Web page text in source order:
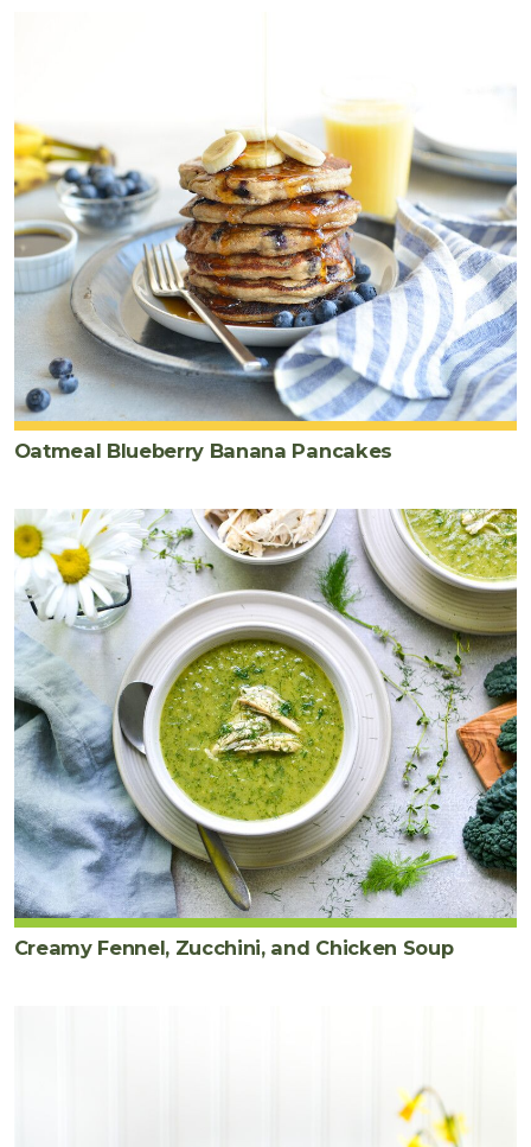
Oatmeal Blueberry Banana Pancakes
Creamy Fennel, Zucchini, and Chicken Soup